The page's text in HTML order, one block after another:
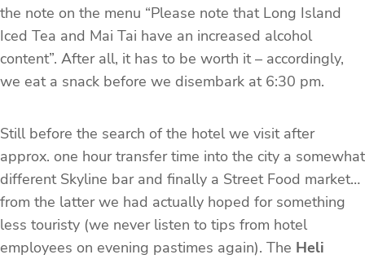
the note on the menu “Please note that Long Island
Iced Tea and Mai Tai have an increased alcohol
content”. After all, it has to be worth it – accordingly,
we eat a snack before we disembark at 6:30 pm.
Still before the search of the hotel we visit after
approx. one hour transfer time into the city a somewhat
different Skyline bar and finally a Street Food market…
from the latter we had actually hoped for something
less touristy (we never listen to tips from hotel
employees on evening pastimes again). The Heli